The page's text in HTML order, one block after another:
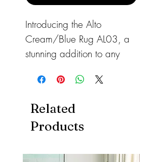
Introducing the Alto
Cream/Blue Rug AL03, a
stunning addition to any
rug features a 50mm pile
sumptuous pile for added
texture and warmth
palette and modern
Related
Products